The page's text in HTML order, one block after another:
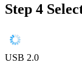
Step 4
USB 2.0